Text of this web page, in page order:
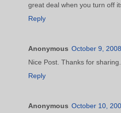
great deal when you turn off
Reply
Anonymous October 9,
Nice Post. Thanks for sharing.
Reply
Anonymous October 10,